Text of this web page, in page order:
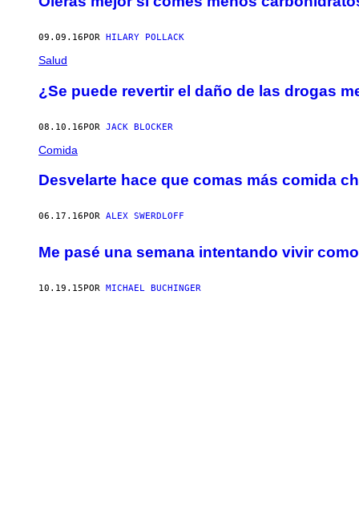
09.09.16 POR HILARY POLLACK
Salud
¿Se puede revertir el daño de las drogas
08.10.16POR JACK BLOCKER
Comida
Desvelarte hace que comas más comida
06.17.16 POR ALEX SWERDLOFF
Me pasé una semana intentando vivir
10.19.15POR MICHAEL BUCHINGER